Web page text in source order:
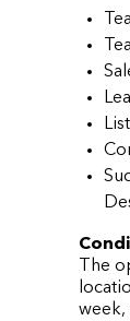
The
week,